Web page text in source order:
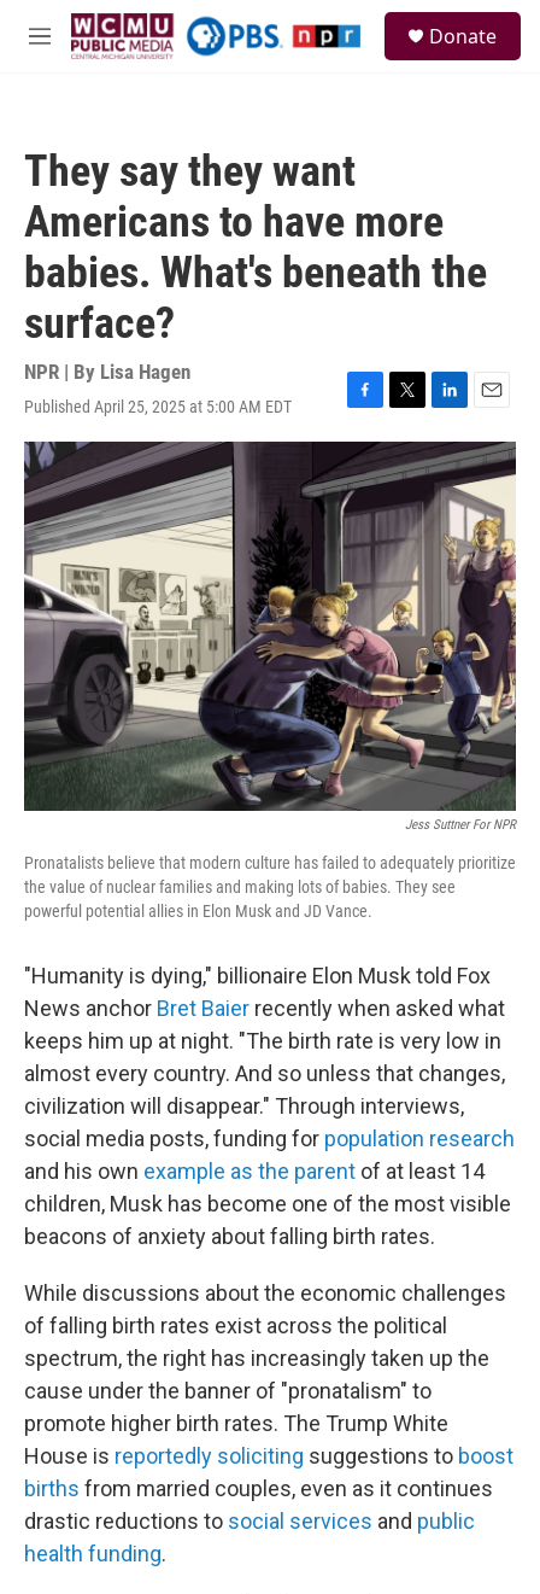
Skip to main content
M
Donate
They say they want
Americans to have more
babies. What's beneath the
surface?
NPR | By Lisa Hagen
Published April 25, 2025 at 5:00 AM EDT
F
a
c
e
b
o
o
T
w
i
t
t
r
L
i
n
k
e
E
m
a
i
l
Jess Suttner For NPR
Pronatalists believe that modern culture has failed to adequately prioritize
the value of nuclear families and making lots of babies. They see
powerful potential allies in Elon Musk and JD Vance.
"Humanity is dying," billionaire Elon Musk told Fox
News anchor Bret Baier recently when asked what
keeps him up at night. "The birth rate is very low in
almost every country. And so unless that changes,
civilization will disappear." Through interviews,
social media posts, funding for population research
and his own example as the parent of at least 14
children, Musk has become one of the most visible
beacons of anxiety about falling birth rates.
While discussions about the economic challenges
of falling birth rates exist across the political
spectrum, the right has increasingly taken up the
cause under the banner of "pronatalism" to
promote higher birth rates. The Trump White
House is reportedly soliciting suggestions to boost
births from married couples, even as it continues
drastic reductions to social services and public
health funding.